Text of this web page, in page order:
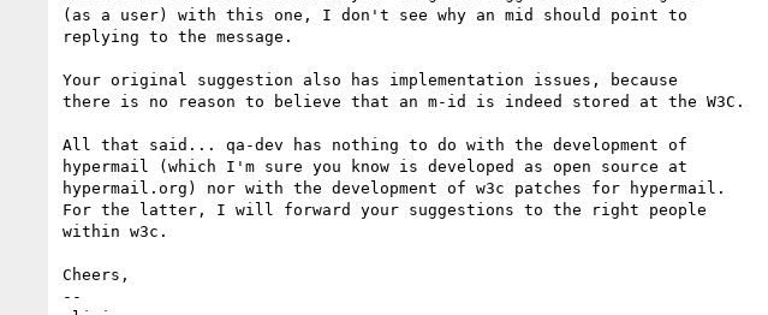
(as a user) with this one, I don't see why an mid should point to
replying to the message.
Your original suggestion also has implementation issues, because
there is no reason to believe that an m-id is indeed stored at the W3C.
All that said... qa-dev has nothing to do with the development of
hypermail (which I'm sure you know is developed as open source at
hypermail.org) nor with the development of w3c patches for hypermail.
For the latter, I will forward your suggestions to the right people
within w3c.
Cheers,
--